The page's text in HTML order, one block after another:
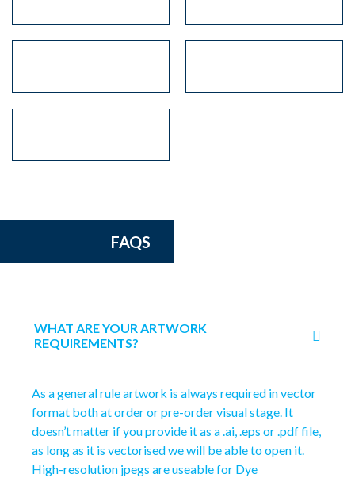
FAQS
WHAT ARE YOUR ARTWORK
REQUIREMENTS?
As a general rule artwork is always required in vector
format both at order or pre-order visual stage. It
doesn’t matter if you provide it as a .ai, .eps or .pdf file,
as long as it is vectorised we will be able to open it.
High-resolution jpegs are useable for Dye